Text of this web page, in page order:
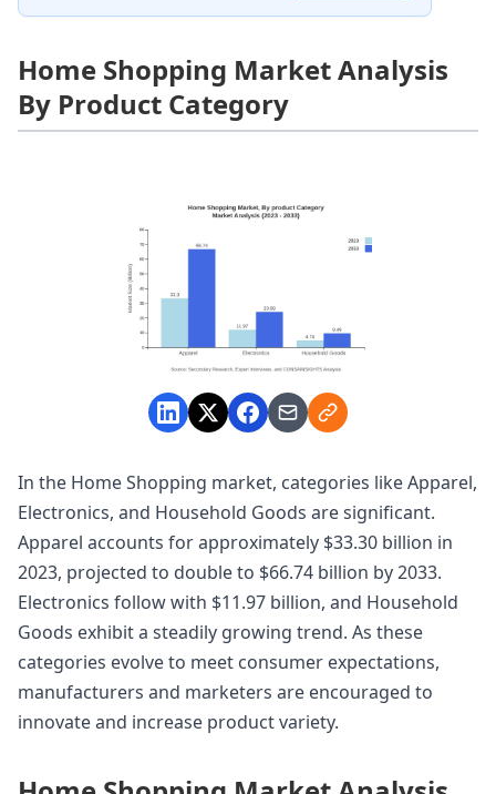
Home Shopping Market Analysis
By Product Category
In the Home Shopping market, categories like Apparel,
Electronics, and Household Goods are significant.
Apparel accounts for approximately $33.30 billion in
2023, projected to double to $66.74 billion by 2033.
Electronics follow with $11.97 billion, and Household
Goods exhibit a steadily growing trend. As these
categories evolve to meet consumer expectations,
manufacturers and marketers are encouraged to
innovate and increase product variety.